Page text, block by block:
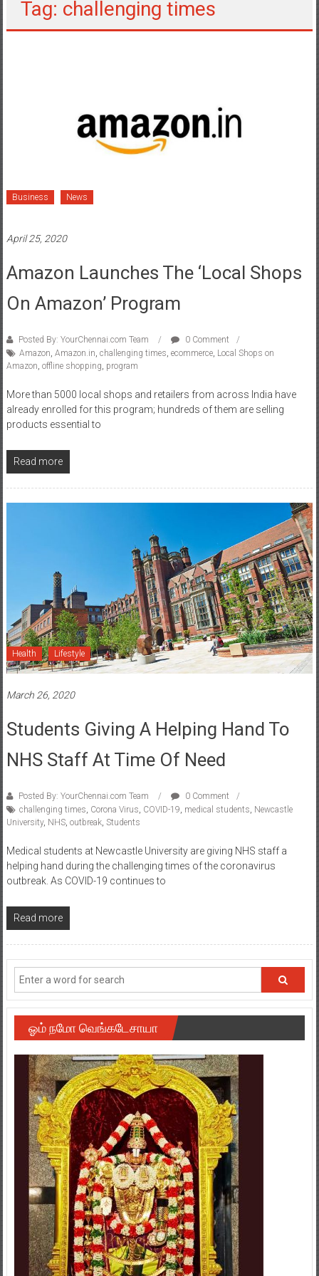
Tag: challenging times
Business News
April 25, 2020
Amazon Launches The ‘Local Shops
On Amazon’ Program
Posted By: YourChennai.com Team
0 Comment
Amazon Amazon.in challenging times ecommerce, Local Shops on
Amazon offline shopping program
More than 5000 local shops and retailers from across India have
already enrolled for this program; hundreds of them are selling
products essential to
Read more
Health Lifestyle
March 26, 2020
Students Giving A Helping Hand To
NHS Staff At Time Of Need
Posted By: YourChennai.com Team
0 Comment
challenging times, Corona Virus, COVID-19, medical students, Newcastle
University, NHS, outbreak, Students
Medical students at Newcastle University are giving NHS staff a
helping hand during the challenging times of the coronavirus
outbreak. As COVID-19 continues to
Read more
ஓம் நமோ வெங்கடேசாயா